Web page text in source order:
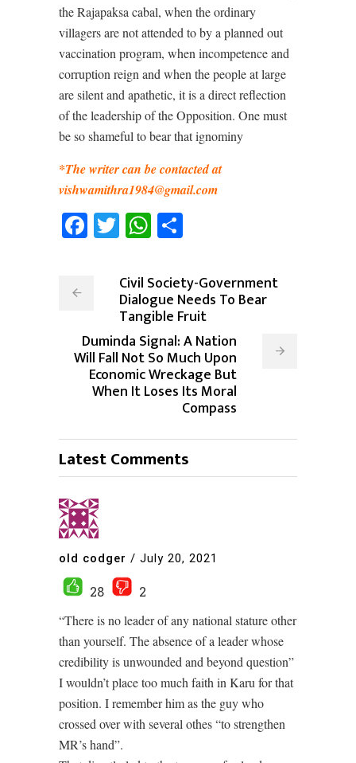
the Rajapaksa cabal, when the ordinary
villagers are not attended to by a planned out
vaccination program, when incompetence and
corruption reign and when the people at large
are silent and apathetic, it is a direct reflection
of the leadership of the Opposition. One must
be so shameful to bear that ignominy
*The writer can be contacted at
vishwamithra1984@gmail.com
Facebook
TwitterWhatsApp
Civil Society-Government
Dialogue Needs To Bear
Tangible Fruit
Duminda Signal: A Nation
Will Fall Not So Much Upon
Economic Wreckage But
When It Loses Its Moral
Compass
Latest Comments
old codger / July 20, 2021
28
2
“There is no leader of any national stature other
than yourself. The absence of a leader whose
credibility is unwounded and beyond question”
I wouldn’t place too much faith in Karu for that
position. I remember him as the guy who
crossed over with several othes “to strengthen
MR’s hand”.